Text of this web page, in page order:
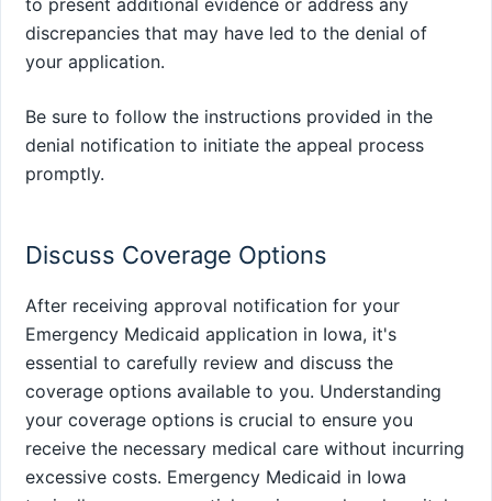
discrepancies that may have led to the denial of
your application.
Be sure to follow the instructions provided in the
denial notification to initiate the appeal process
promptly.
Discuss Coverage Options
After receiving approval notification for your
Emergency Medicaid application in Iowa, it's
essential to carefully review and discuss the
coverage options available to you. Understanding
your coverage options is crucial to ensure you
receive the necessary medical care without incurring
excessive costs. Emergency Medicaid in Iowa